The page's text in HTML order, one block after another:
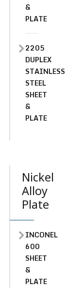
&
PLATE
2205
DUPLEX
STAINLESS
STEEL
SHEET
&
PLATE
Nickel
Alloy
Plate
INCONEL
600
SHEET
&
PLATE